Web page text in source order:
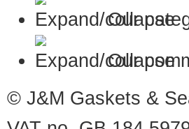
Our
Our
© J&M Gaskets &